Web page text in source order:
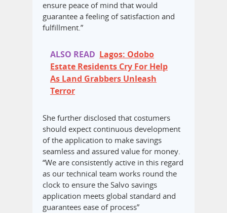
ensure peace of mind that would
guarantee a feeling of satisfaction and
fulfillment.”
ALSO READ Lagos: Odobo
Estate Residents Cry For Help
As Land Grabbers Unleash
Terror
She further disclosed that costumers
should expect continuous development
of the application to make savings
seamless and assured value for money.
“We are consistently active in this regard
as our technical team works round the
clock to ensure the Salvo savings
application meets global standard and
guarantees ease of process”